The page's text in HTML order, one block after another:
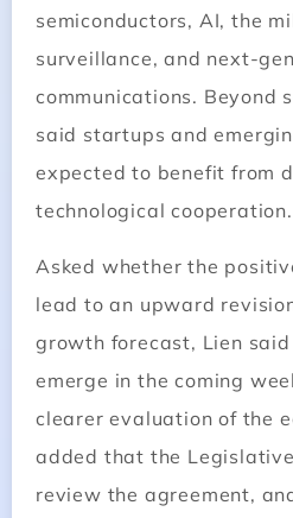
semiconductors, AI, the
surveillance, and next-
communications. Beyond
said startups and
expected to benefit from
technological cooperation.
Asked whether the
lead to an upward
growth forecast, Lien
emerge in the coming
clearer evaluation of the
added that the
review the agreement,